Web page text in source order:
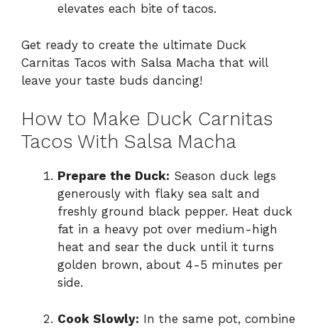
elevates each bite of tacos.
Get ready to create the ultimate Duck
Carnitas Tacos with Salsa Macha that will
leave your taste buds dancing!
How to Make Duck Carnitas
Tacos With Salsa Macha
Prepare the Duck: Season duck legs
generously with flaky sea salt and
freshly ground black pepper. Heat duck
fat in a heavy pot over medium-high
heat and sear the duck until it turns
golden brown, about 4-5 minutes per
side.
Cook Slowly: In the same pot, combine